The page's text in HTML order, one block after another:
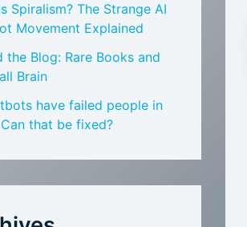
Spiralism? The Strange AI
Movement Explained
the Blog: Rare Books and
Brain
have failed people in
that be fixed?